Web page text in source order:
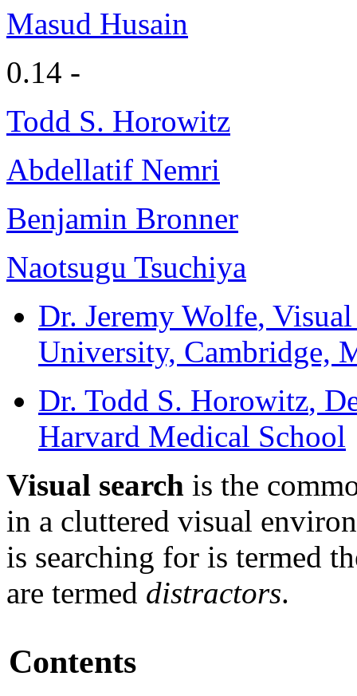
Masud Husain
0.14 -
Todd S. Horowitz
Abdellatif Nemri
Benjamin Bronner
Naotsugu Tsuchiya
Dr. Jeremy Wolfe,
University, Cambridge,
Dr. Todd S. Horowitz,
Harvard Medical School
Visual search is the
in a cluttered visual
is searching for is termed
are termed distractors.
Contents